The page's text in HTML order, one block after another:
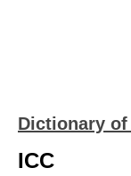
Dictionary
ICC